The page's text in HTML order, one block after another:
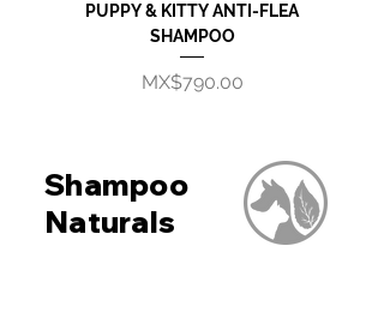
PUPPY & KITTY ANTI-FLEA
SHAMPOO
Price
MX$790.00
Shampoo
Naturals